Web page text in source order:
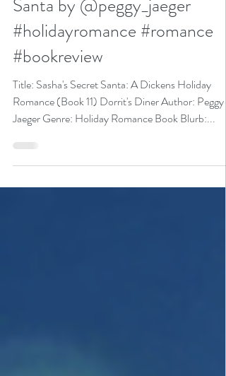
5+ stars for Sasha's Secret
Santa by @peggy_jaeger
#holidayromance #romance
#bookreview
Title: Sasha's Secret Santa: A Dickens Holiday
Jaeger Genre: Holiday Romance Book Blurb:...